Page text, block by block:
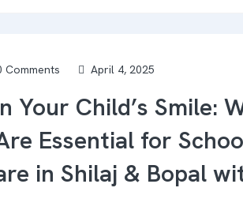
Comments April 4, 2025
Your Child’s Smile:
Essential for
in Shilaj & Bopal